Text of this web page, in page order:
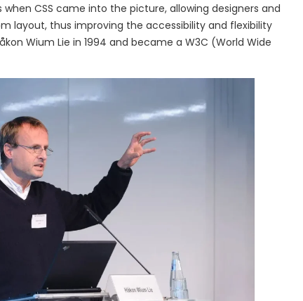
CSS came into the picture, allowing designers and
layout, thus improving the accessibility and flexibility
Wium Lie in 1994 and became a W3C (World Wide